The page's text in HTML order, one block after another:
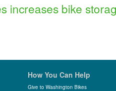
increases bike
How You Can Help
Give to Washington Bikes